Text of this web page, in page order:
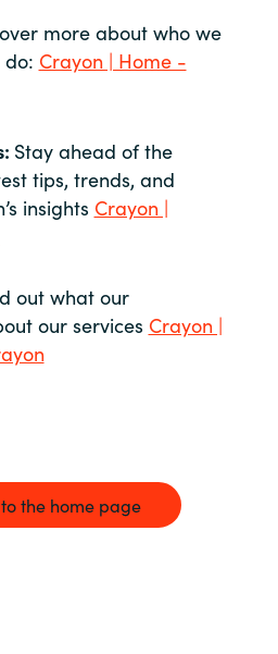
more about who we
Crayon | Home -
Stay ahead of the
tips, trends, and
insights Crayon |
out what our
our services Crayon |
the home page